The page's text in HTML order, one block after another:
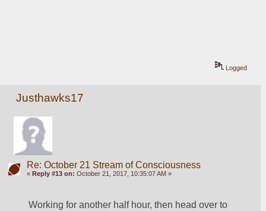
Logged
Justhawks17
Re: October 21 Stream of Consciousness
« Reply #13 on: October 21, 2017, 10:35:07 AM »
Working for another half hour, then head over to